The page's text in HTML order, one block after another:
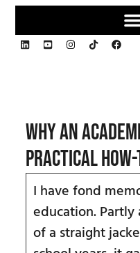
Why an
practical how-
I have fond
education.
of a straight